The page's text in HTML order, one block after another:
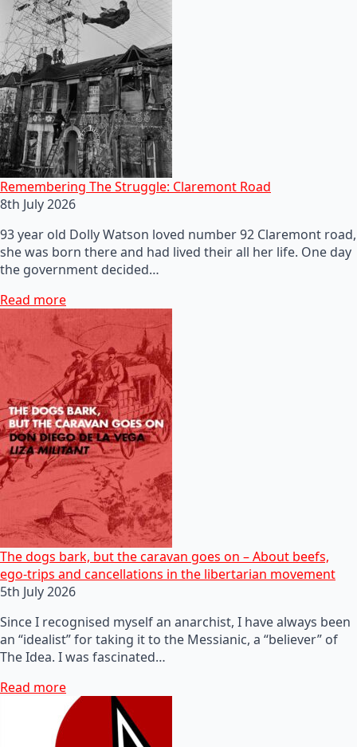
Remembering The Struggle: Claremont Road
8th July 2026
93 year old Dolly Watson loved number 92 Claremont road,
she was born there and had lived their all her life. One day
the government decided…
Read more
The dogs bark, but the caravan goes on – About beefs,
ego-trips and cancellations in the libertarian movement
5th July 2026
Since I recognised myself an anarchist, I have always been
an “idealist” for taking it to the Messianic, a “believer” of
The Idea. I was fascinated…
Read more